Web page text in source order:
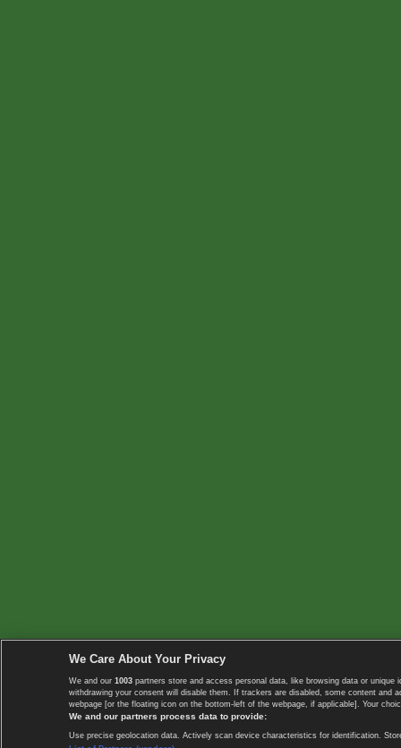
We Care About Your Privacy
We and our 1003 partners store and access personal data, like browsing data or
withdrawing your consent will disable them. If trackers are disabled, some content
webpage [or the floating icon on the bottom-left of the webpage, if applicable]. Your
We and our partners process data to provide:
Use precise geolocation data. Actively scan device characteristics for identification.